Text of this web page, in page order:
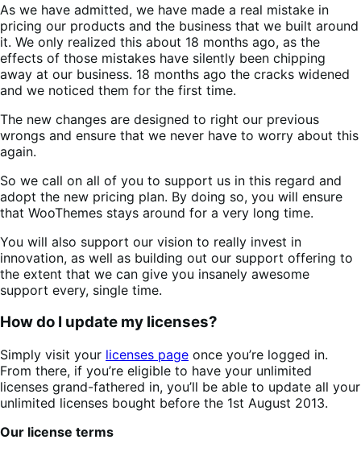
As we have admitted, we have made a real mistake in
pricing our products and the business that we built around
it. We only realized this about 18 months ago, as the
effects of those mistakes have silently been chipping
away at our business. 18 months ago the cracks widened
and we noticed them for the first time.
The new changes are designed to right our previous
wrongs and ensure that we never have to worry about this
again.
So we call on all of you to support us in this regard and
adopt the new pricing plan. By doing so, you will ensure
that WooThemes stays around for a very long time.
You will also support our vision to really invest in
innovation, as well as building out our support offering to
the extent that we can give you insanely awesome
support every, single time.
How do I update my licenses?
Simply visit your licenses page once you’re logged in.
From there, if you’re eligible to have your unlimited
licenses grand-fathered in, you’ll be able to update all your
unlimited licenses bought before the 1st August 2013.
Our license terms